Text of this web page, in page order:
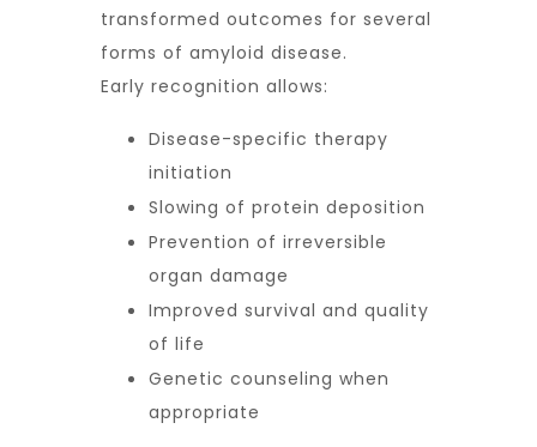
transformed outcomes for several
forms of amyloid disease.
Early recognition allows:
Disease-specific therapy
initiation
Slowing of protein deposition
Prevention of irreversible
organ damage
Improved survival and quality
of life
Genetic counseling when
appropriate